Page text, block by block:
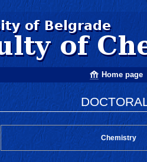
Home page
Chemistry